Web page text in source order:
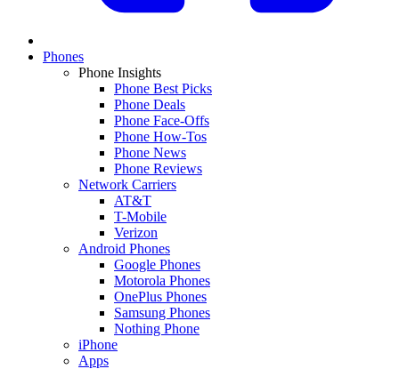
Phones
Phone Insights
Phone Best Picks
Phone Deals
Phone Face-Offs
Phone How-Tos
Phone News
Phone Reviews
Network Carriers
AT&T
T-Mobile
Verizon
Android Phones
Google Phones
Motorola Phones
OnePlus Phones
Samsung Phones
Nothing Phone
iPhone
Apps